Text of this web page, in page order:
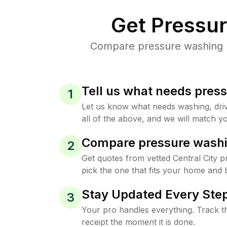
Get
Compare pressure
1 Tell us what needs
Let us know what needs washing,
all of the above, and we will match
2 Compare pressure
Get quotes from vetted Central City
pick the one that fits your home and
3 Stay Updated Every
Your pro handles everything. Track
receipt the moment it is done.